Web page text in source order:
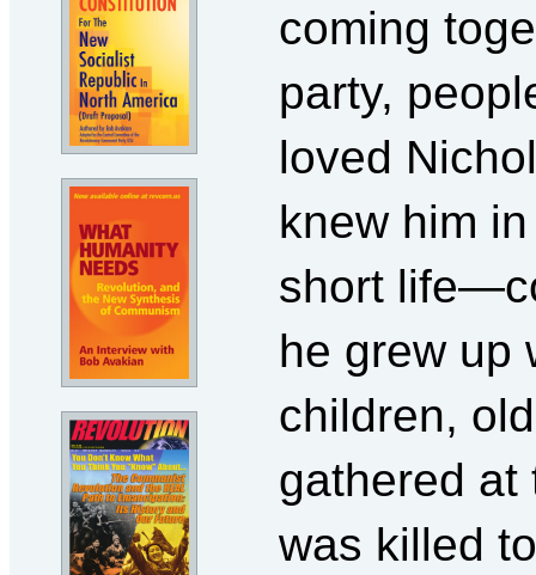
coming
party,
loved
knew him
short
he grew up
children,
gathered at
was killed